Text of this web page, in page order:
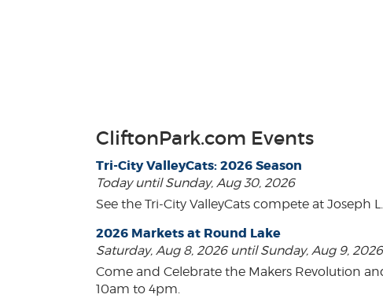
CliftonPark.com Events
Tri-City ValleyCats: 2026 Season
Today until Sunday, Aug 30, 2026
See the Tri-City ValleyCats compete at Joseph
2026 Markets at Round Lake
Saturday, Aug 8, 2026 until Sunday, Aug 9, 2026
Come and Celebrate the Makers Revolution
10am to 4pm.